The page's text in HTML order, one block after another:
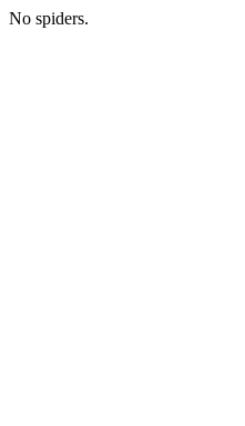
No spiders.